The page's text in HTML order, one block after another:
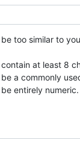
too similar to
at least 8
a commonly
entirely numeric.